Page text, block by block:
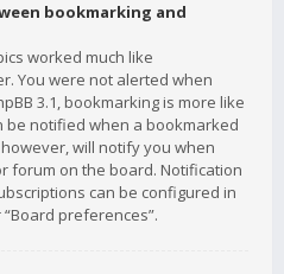
bookmarking and
worked much like
You were not alerted when
3.1, bookmarking is more like
be notified when a bookmarked
will notify you when
forum on the board. Notification
can be configured in
preferences”.